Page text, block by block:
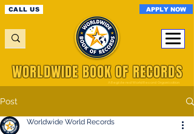
CALL US APPLY NOW
A Registered World Record Organisation
WORLDWIDE BOOK OF RECORDS
Post
Worldwide World Records